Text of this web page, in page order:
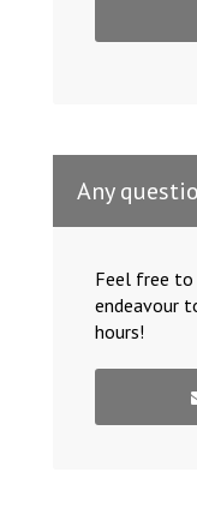
Any
Feel free to
endeavour
hours!